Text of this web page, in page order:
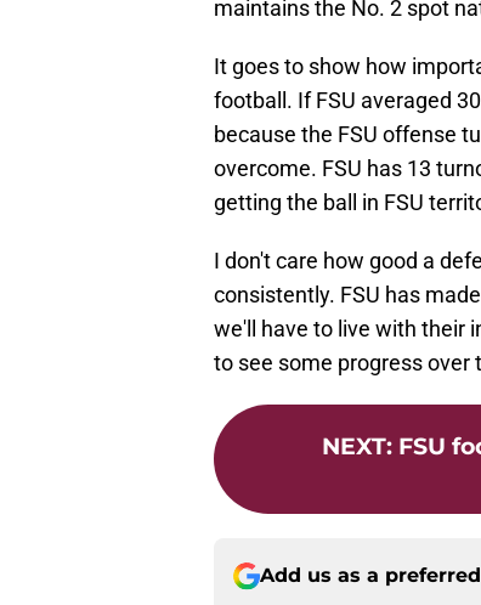
maintains the No. 2 spot
It goes to show how
football. If FSU averaged
because the FSU offense
overcome. FSU has 13
getting the ball in FSU
I don't care how good a
consistently. FSU has
we'll have to live with their
to see some progress over
NEXT: FSU
Add us as a